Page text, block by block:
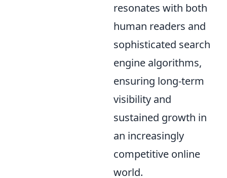
resonates with both
human readers and
sophisticated search
engine algorithms,
ensuring long-term
visibility and
sustained growth in
an increasingly
competitive online
world.